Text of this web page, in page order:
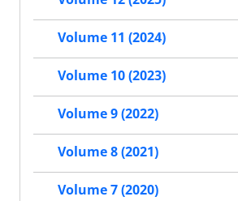
Volume 11 (2024)
Volume 10 (2023)
Volume 9 (2022)
Volume 8 (2021)
Volume 7 (2020)